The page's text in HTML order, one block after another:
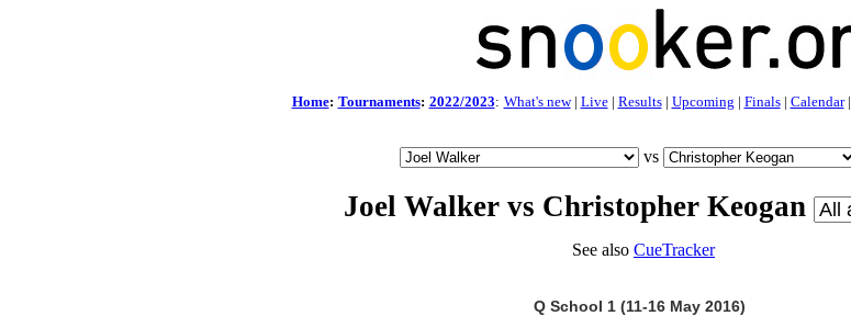
Home: Tournaments: 2022/2023: What's new| Live| Results| Upcoming | Finals| Calendar|
vs
Joel Walker vs Christopher Keogan
See also CueTracker
Q School 1 (11-16 May 2016)